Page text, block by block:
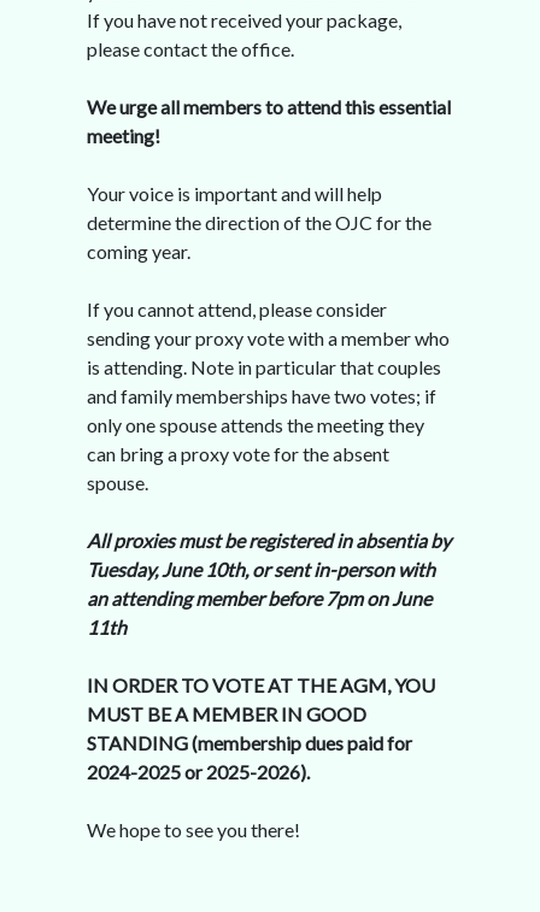
If you have not received your package,
please contact the office.
We urge all members to attend this essential
meeting!
Your voice is important and will help
determine the direction of the OJC for the
coming year.
If you cannot attend, please consider
sending your proxy vote with a member who
is attending. Note in particular that couples
and family memberships have two votes; if
only one spouse attends the meeting they
can bring a proxy vote for the absent
spouse.
All proxies must be registered in absentia by
Tuesday, June 10th, or sent in-person with
an attending member before 7pm on June
11th
IN ORDER TO VOTE AT THE AGM, YOU
MUST BE A MEMBER IN GOOD
STANDING (membership dues paid for
2024-2025 or 2025-2026).
We hope to see you there!